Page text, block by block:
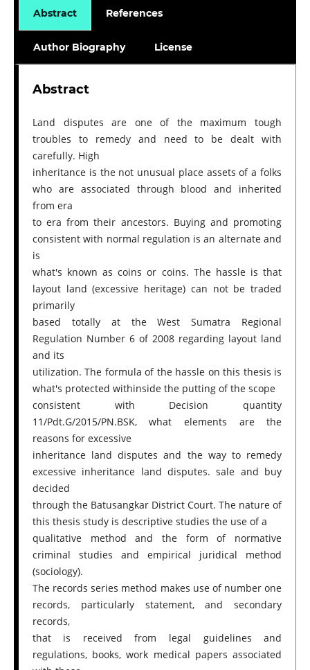
Abstract References
Author Biography License
Abstract
Land disputes are one of the maximum tough
troubles to remedy and need to be dealt with
carefully. High
inheritance is the not unusual place assets of a folks
who are associated through blood and inherited
from era
to era from their ancestors. Buying and promoting
consistent with normal regulation is an alternate and
is
what's known as coins or coins. The hassle is that
layout land (excessive heritage) can not be traded
primarily
based totally at the West Sumatra Regional
Regulation Number 6 of 2008 regarding layout land
and its
utilization. The formula of the hassle on this thesis is
what's protected withinside the putting of the scope
consistent with Decision quantity
11/Pdt.G/2015/PN.BSK, what elements are the
reasons for excessive
inheritance land disputes and the way to remedy
excessive inheritance land disputes. sale and buy
decided
through the Batusangkar District Court. The nature of
this thesis study is descriptive studies the use of a
qualitative method and the form of normative
criminal studies and empirical juridical method
(sociology).
The records series method makes use of number one
records, particularly statement, and secondary
records,
that is received from legal guidelines and
regulations, books, work medical papers associated